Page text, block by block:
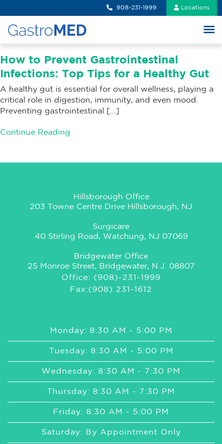
908-231-1999 Locations
How to Prevent Gastrointestinal
Infections: Top Tips for a Healthy Gut
A healthy gut is essential for overall wellness, playing a
critical role in digestion, immunity, and even mood.
Preventing gastrointestinal […]
Continue Reading
Hillsborough Office
203 Towne Centre Drive Hillsborough, NJ
Surgicare
40 Stirling Road, Watchung, NJ 07069
Bridgewater Office
25 Monroe Street, Bridgewater, N.J. 08807
Office: (908)-231-1999
Fax:(908) 231-1612
Monday: 8:30 AM - 5:00 PM
Tuesday: 8:30 AM - 5:00 PM
Wednesday: 8:30 AM - 7:30 PM
Thursday: 8:30 AM - 7:30 PM
Friday: 8:30 AM - 5:00 PM
Saturday: By Appointment Only